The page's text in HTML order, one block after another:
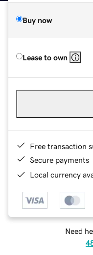
Buy now
Lease to own
Free transaction
Secure payments
Local currency
Need